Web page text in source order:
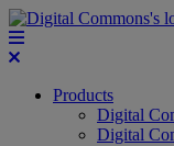
Products
Digital
Digital